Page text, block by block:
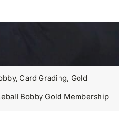
, Card Grading, Gold
Bobby Gold Membership